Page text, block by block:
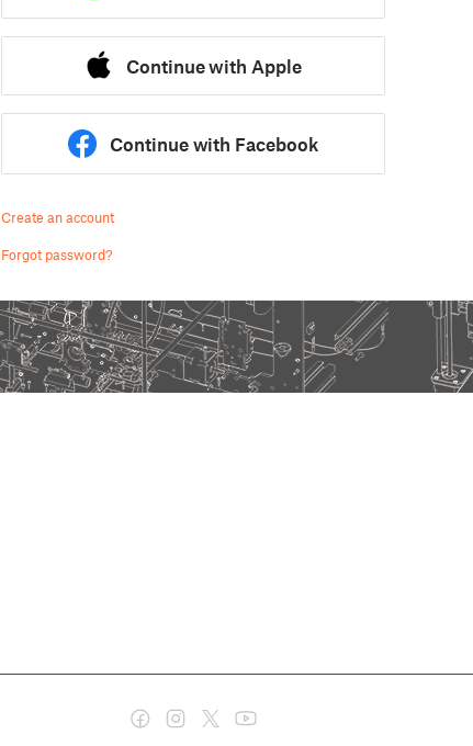
Continue with Apple
Continue with Facebook
Create an account
Forgot password?